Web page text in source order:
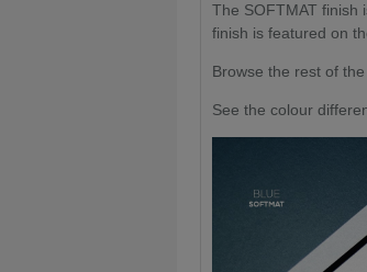
The SOFTMAT finish
finish is featured on
Browse the rest of
See the colour